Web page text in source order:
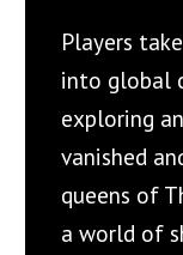
Players
into global
exploring
vanished
queens of
a world of